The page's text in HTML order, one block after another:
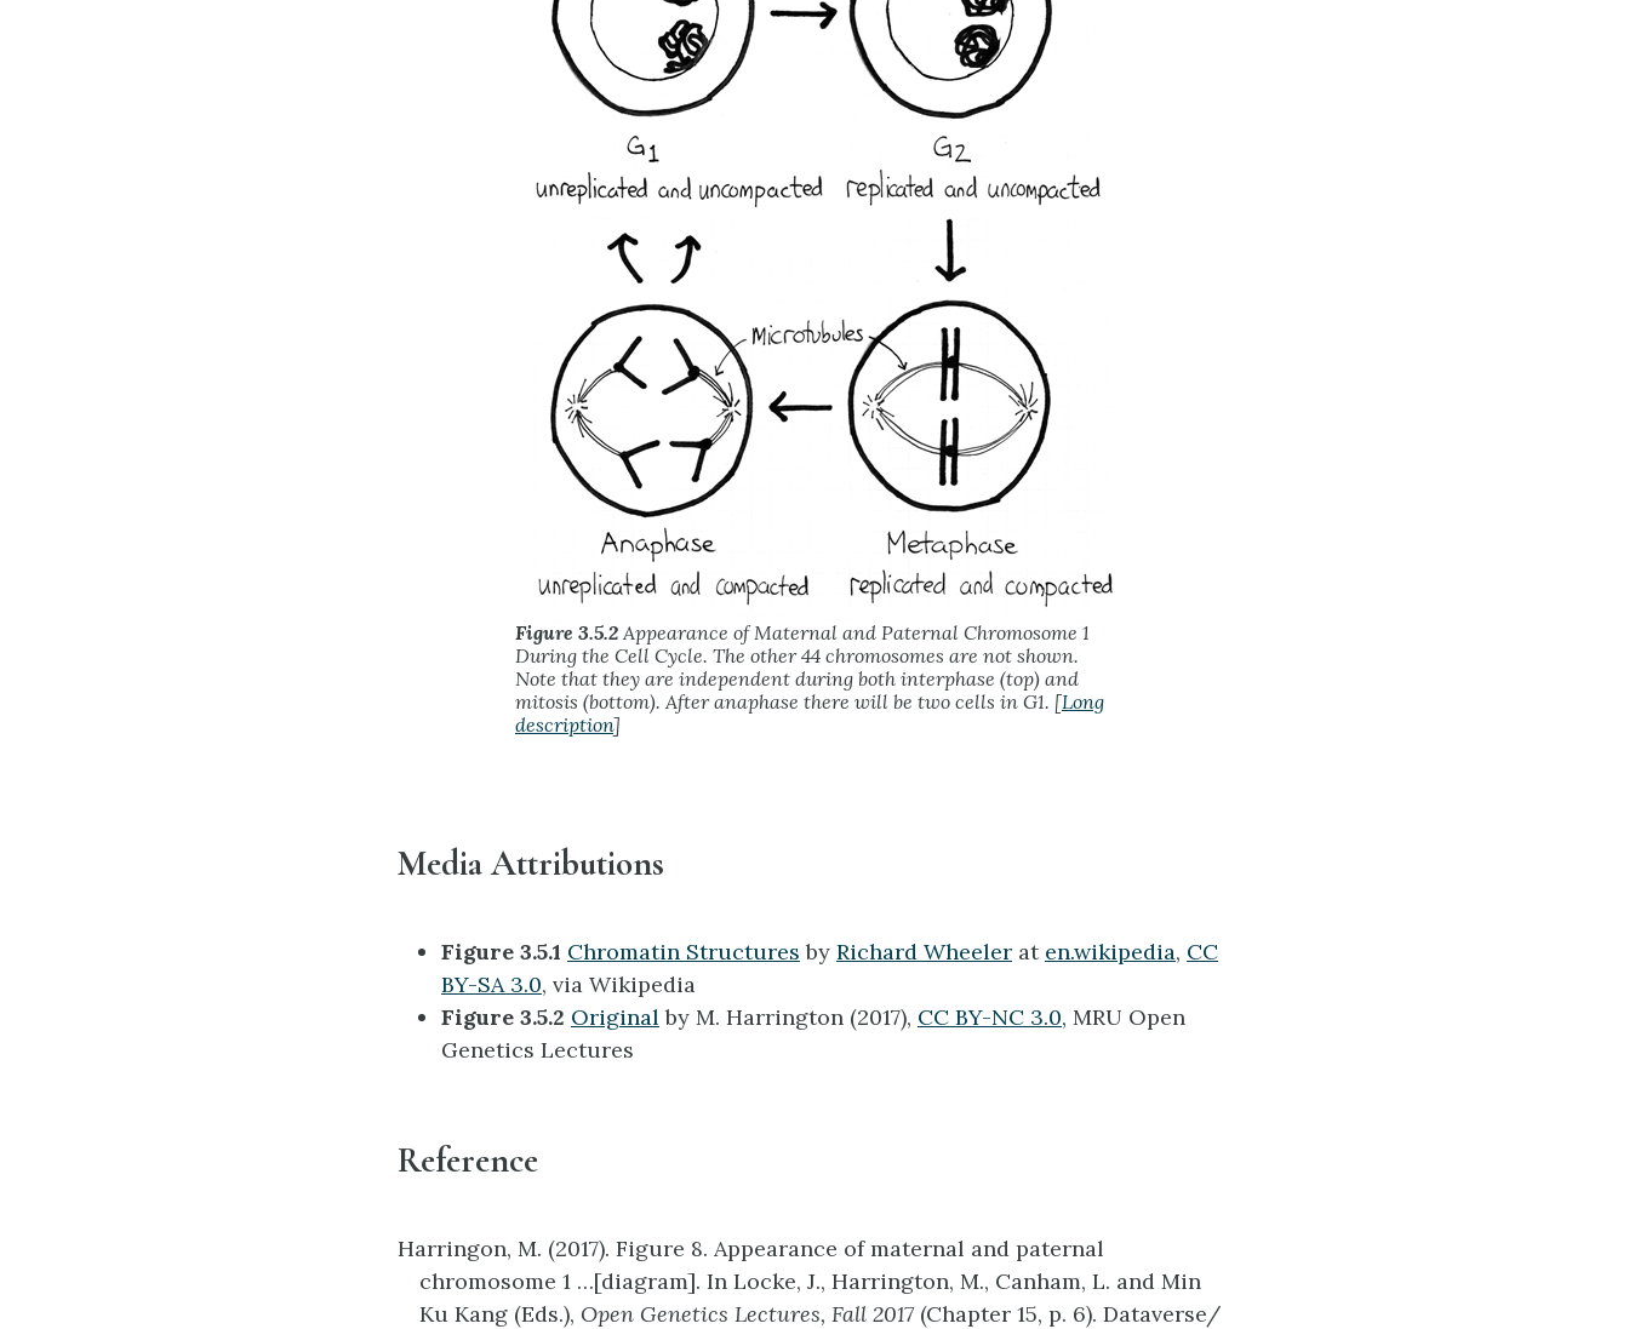
Figure 3.5.2 Appearance of Maternal and Paternal Chromosome 1
During the Cell Cycle. The other 44 chromosomes are not shown.
Note that they are independent during both interphase (top) and
mitosis (bottom). After anaphase there will be two cells in G1. [Long
description]
Media Attributions
Figure 3.5.1 Chromatin Structures by Richard Wheeler at en.wikipedia, CC
BY-SA 3.0, via Wikipedia
Figure 3.5.2 Original by M. Harrington (2017), CC BY-NC 3.0, MRU Open
Genetics Lectures
Reference
Harringon, M. (2017). Figure 8. Appearance of maternal and paternal
chromosome 1 …[diagram]. In Locke, J., Harrington, M., Canham, L. and Min
Ku Kang (Eds.), Open Genetics Lectures, Fall 2017(Chapter 15, p. 6). Dataverse/